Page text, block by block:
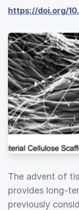
https://doi.org/
The advent of
provides long-
previously